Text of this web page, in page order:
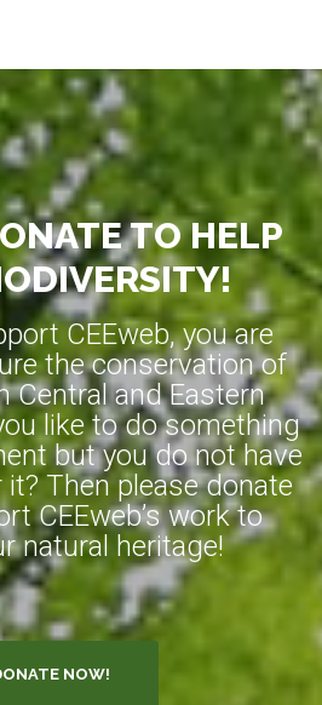
TO HELP
CEEweb, you are
the conservation of
Central and Eastern
like to do something
but you do not have
Then please donate
CEEweb’s work to
natural heritage!
NOW!